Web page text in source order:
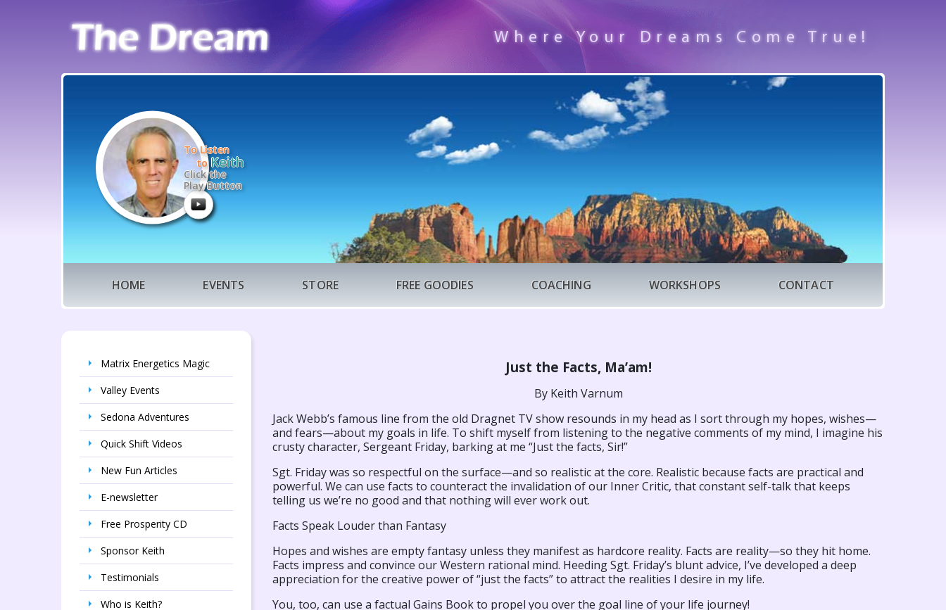
Where Your Dreams Come True!
To Listen
to Keith
Click the
Play Button
HOME EVENTS STORE FREE GOODIES COACHING WORKSHOPS CONTACT
Matrix Energetics Magic
Valley Events
Sedona Adventures
Quick Shift Videos
New Fun Articles
E-newsletter
Free Prosperity CD
Sponsor Keith
Testimonials
Who is Keith?
Just the Facts, Ma’am!
By Keith Varnum
Jack Webb’s famous line from the old Dragnet TV show resounds in my head as I sort through my hopes, wishes—
and fears—about my goals in life. To shift myself from listening to the negative comments of my mind, I imagine his
crusty character, Sergeant Friday, barking at me “Just the facts, Sir!”
Sgt. Friday was so respectful on the surface—and so realistic at the core. Realistic because facts are practical and
powerful. We can use facts to counteract the invalidation of our Inner Critic, that constant self-talk that keeps
telling us we’re no good and that nothing will ever work out.
Facts Speak Louder than Fantasy
Hopes and wishes are empty fantasy unless they manifest as hardcore reality. Facts are reality—so they hit home.
Facts impress and convince our Western rational mind. Heeding Sgt. Friday’s blunt advice, I’ve developed a deep
appreciation for the creative power of “just the facts” to attract the realities I desire in my life.
You, too, can use a factual Gains Book to propel you over the goal line of your life journey!